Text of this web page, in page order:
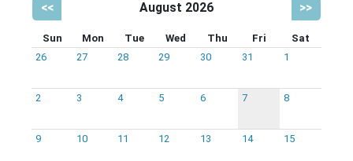
<< August 2026 >>
Sun Mon Tue Wed Thu Fri
Sat
26
27 28 29 30 31 1
2 3 4 5 6 7 8
9 10 11 12 13 14 15